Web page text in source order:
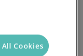
manage
typically orders
the CRM can
Cookies